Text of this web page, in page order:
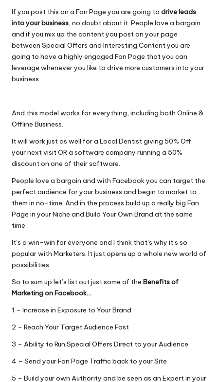
If you post this on a Fan Page you are going to drive leads
into your business, no doubt about it. People love a bargain
and if you mix up the content you post on your page
between Special Offers and Interesting Content you are
going to have a highly engaged Fan Page that you can
leverage whenever you like to drive more customers into your
business.
And this model works for everything, including both Online &
Offline Business.
It will work just as well for a Local Dentist giving 50% Off
your next visit OR a software company running a 50%
discount on one of their software.
People love a bargain and with Facebook you can target the
perfect audience for your business and begin to market to
them in no-time. And in the process build up a really big Fan
Page in your Niche and Build Your Own Brand at the same
time.
It’s a win-win for everyone and I think that’s why it’s so
popular with Marketers. It just opens up a whole new world of
possibilities.
So to sum up let’s list out just some of the Benefits of
Marketing on Facebook…
1 – Increase in Exposure to Your Brand
2 – Reach Your Target Audience Fast
3 – Ability to Run Special Offers Direct to your Audience
4 – Send your Fan Page Traffic back to your Site
5 – Build your own Authority and be seen as an Expert in your